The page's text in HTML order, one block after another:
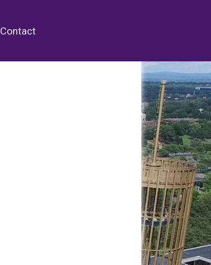
Contact